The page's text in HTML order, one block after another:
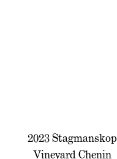
2023 Stagmanskop
Vineyard Chenin